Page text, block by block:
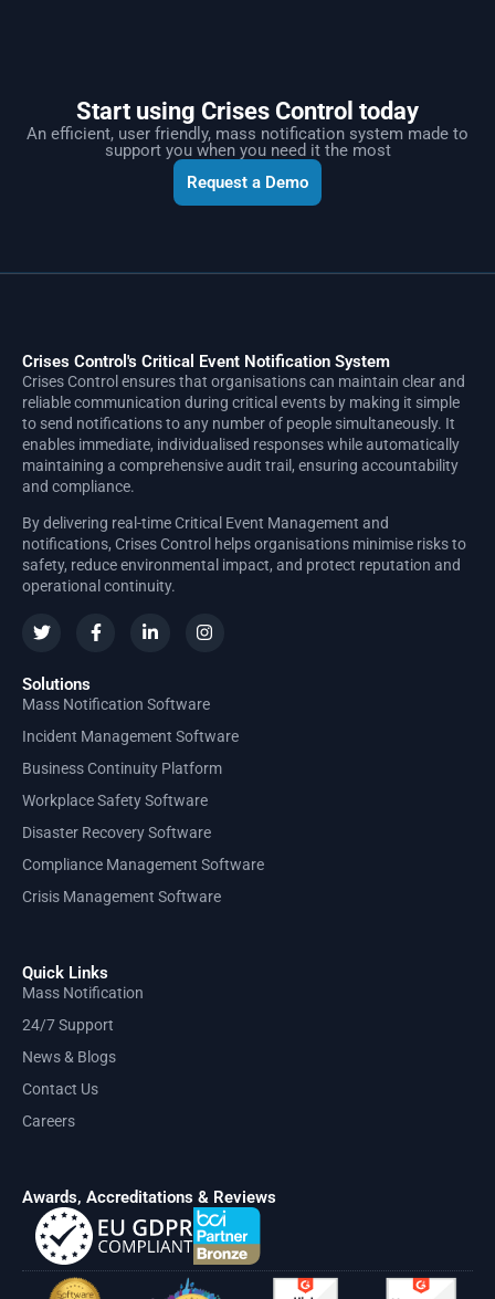
Start using Crises Control today
An efficient, user friendly, mass notification system made to
support you when you need it the most
Request a Demo
Crises Control's Critical Event Notification System
Crises Control ensures that organisations can maintain clear and
reliable communication during critical events by making it simple
to send notifications to any number of people simultaneously. It
enables immediate, individualised responses while automatically
maintaining a comprehensive audit trail, ensuring accountability
and compliance.
By delivering real-time Critical Event Management and
notifications, Crises Control helps organisations minimise risks to
safety, reduce environmental impact, and protect reputation and
operational continuity.
Solutions
Mass Notification Software
Incident Management Software
Business Continuity Platform
Workplace Safety Software
Disaster Recovery Software
Compliance Management Software
Crisis Management Software
Quick Links
Mass Notification
24/7 Support
News & Blogs
Contact Us
Careers
Awards, Accreditations & Reviews